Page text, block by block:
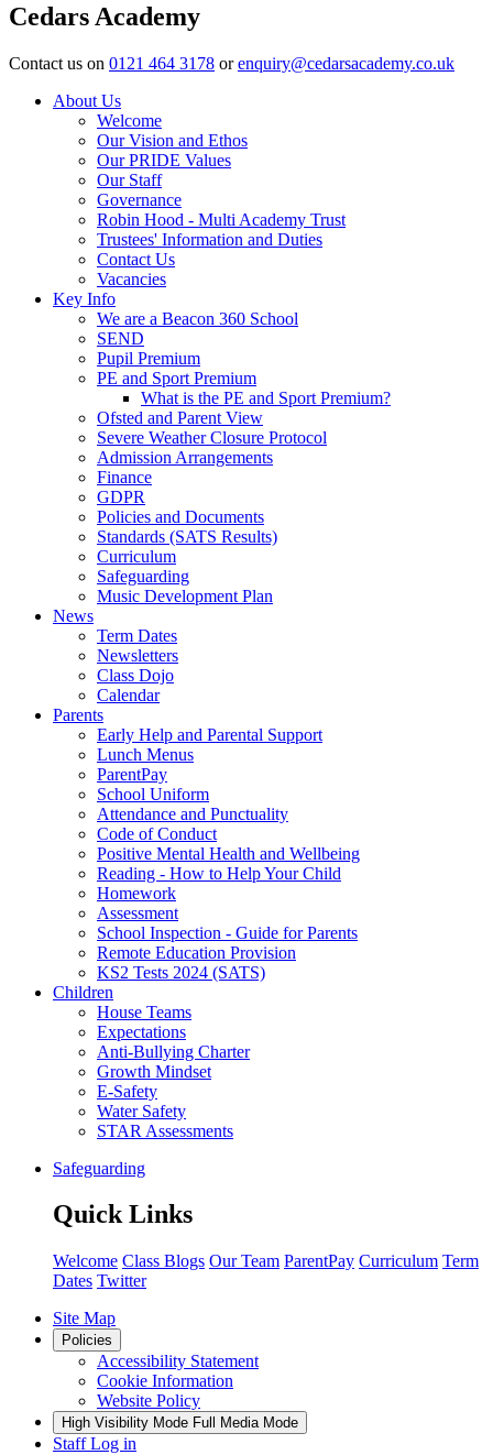
Cedars Academy
Contact us on 0121 464 3178 orenquiry@cedarsacademy.co.uk
About Us
Welcome
Our Vision and Ethos
Our PRIDE Values
Our Staff
Governance
Robin Hood - Multi Academy Trust
Trustees' Information and Duties
Contact Us
Vacancies
Key Info
We are a Beacon 360 School
SEND
Pupil Premium
PE and Sport Premium
What is the PE and Sport Premium?
Ofsted and Parent View
Severe Weather Closure Protocol
Admission Arrangements
Finance
GDPR
Policies and Documents
Standards (SATS Results)
Curriculum
Safeguarding
Music Development Plan
News
Term Dates
Newsletters
Class Dojo
Calendar
Parents
Early Help and Parental Support
Lunch Menus
ParentPay
School Uniform
Attendance and Punctuality
Code of Conduct
Positive Mental Health and Wellbeing
Reading - How to Help Your Child
Homework
Assessment
School Inspection - Guide for Parents
Remote Education Provision
KS2 Tests 2024 (SATS)
Children
House Teams
Expectations
Anti-Bullying Charter
Growth Mindset
E-Safety
Water Safety
STAR Assessments
Safeguarding
Quick Links
Welcome Class Blogs Our Team ParentPay Curriculum Term
Dates Twitter
Site Map
Policies
Accessibility Statement
Cookie Information
Website Policy
High Visibility Mode Full Media Mode
Staff Log in